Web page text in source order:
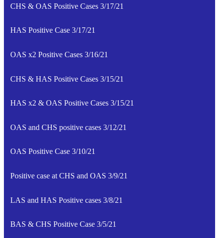
CHS & OAS Positive Cases 3/17/21
HAS Positive Case 3/17/21
OAS x2 Positive Cases 3/16/21
CHS & HAS Positive Cases 3/15/21
HAS x2 & OAS Positive Cases 3/15/21
OAS and CHS positive cases 3/12/21
OAS Positive Case 3/10/21
Positive case at CHS and OAS 3/9/21
LAS and HAS Positive cases 3/8/21
BAS & CHS Positive Case 3/5/21